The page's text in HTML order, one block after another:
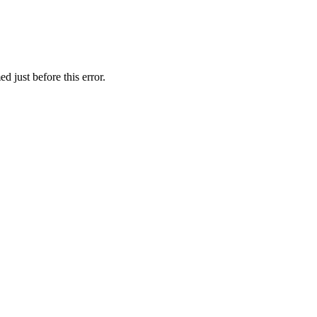
just before this error.